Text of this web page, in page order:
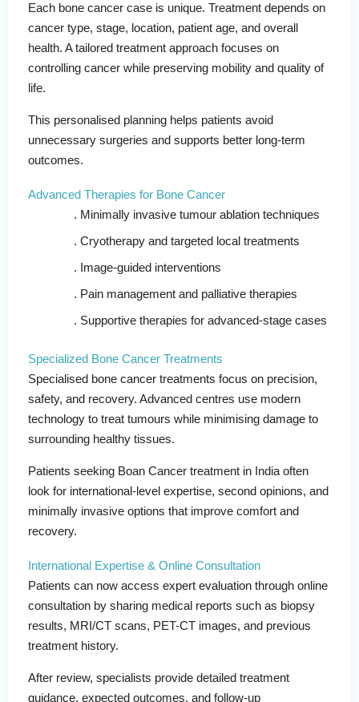
Each bone cancer case is unique. Treatment depends on
cancer type, stage, location, patient age, and overall
health. A tailored treatment approach focuses on
controlling cancer while preserving mobility and quality of
life.
This personalised planning helps patients avoid
unnecessary surgeries and supports better long-term
outcomes.
Advanced Therapies for Bone Cancer
Minimally invasive tumour ablation techniques
Cryotherapy and targeted local treatments
Image-guided interventions
Pain management and palliative therapies
Supportive therapies for advanced-stage cases
Specialized Bone Cancer Treatments
Specialised bone cancer treatments focus on precision,
safety, and recovery. Advanced centres use modern
technology to treat tumours while minimising damage to
surrounding healthy tissues.
Patients seeking Boan Cancer treatment in India often
look for international-level expertise, second opinions, and
minimally invasive options that improve comfort and
recovery.
International Expertise & Online Consultation
Patients can now access expert evaluation through online
consultation by sharing medical reports such as biopsy
results, MRI/CT scans, PET-CT images, and previous
treatment history.
After review, specialists provide detailed treatment
guidance, expected outcomes, and follow-up